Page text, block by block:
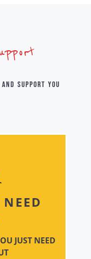
support you
NEED
JUST NEED